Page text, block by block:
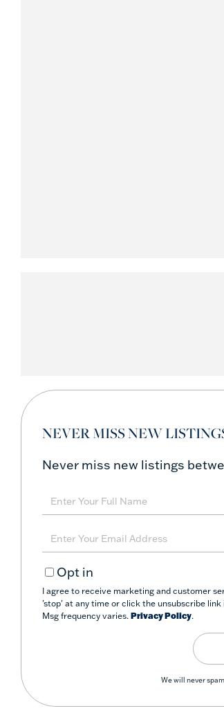
NEVER MISS NEW
Never miss new listings
Enter
Full
Name
Enter
Your
EmailOpt in
I agree to receive marketing and customer
'stop' at any time or click the unsubscribe
Msg frequency varies. Privacy Policy.
We will never